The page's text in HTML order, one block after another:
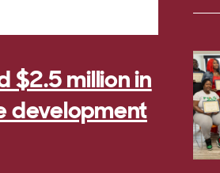
$2.5 million in
development